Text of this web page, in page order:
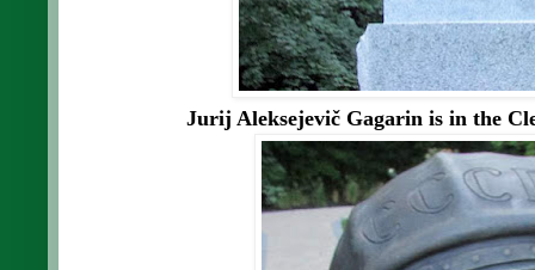
Jurij Aleksejevič Gagarin is in the